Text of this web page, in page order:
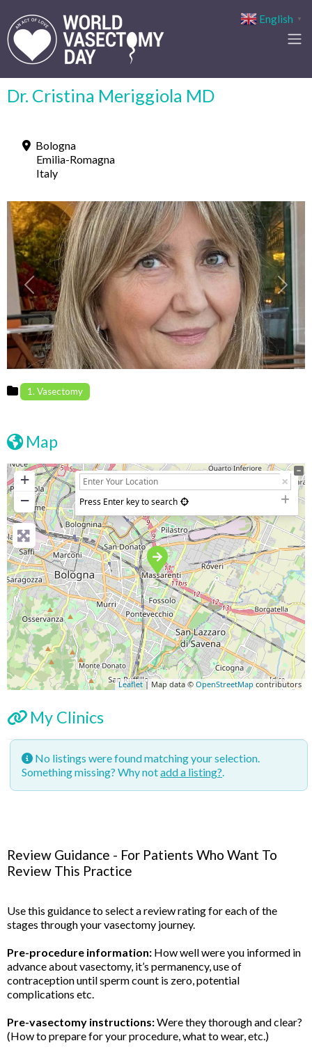
Dr. Cristina Meriggiola MD
Bologna
Emilia-Romagna
Italy
Previous Next
1. Vasectomy
Map
+
−
Press Enter key to search
Leaflet| Map data © OpenStreetMap contributors
My Clinics
No listings were found matching your selection.
Something missing? Why notadd a listing?
Review Guidance - For Patients Who Want To
Review This Practice
Use this guidance to select a review rating for each of the
stages through your vasectomy journey.
Pre-procedure information: How well were you informed in
advance about vasectomy, it’s permanency, use of
contraception until sperm count is zero, potential
complications etc.
Pre-vasectomy instructions:Were they thorough and clear?
(How to prepare for your procedure, what to wear, etc.)
English ▼